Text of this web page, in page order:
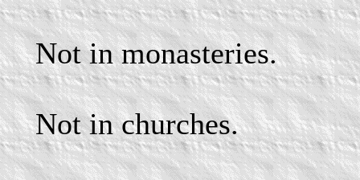
Not in monasteries.
Not in churches.